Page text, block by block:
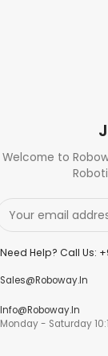
Welcome to
Need Help? Call Us:
Sales@roboway.in
Info@roboway.in
Monday - Saturday